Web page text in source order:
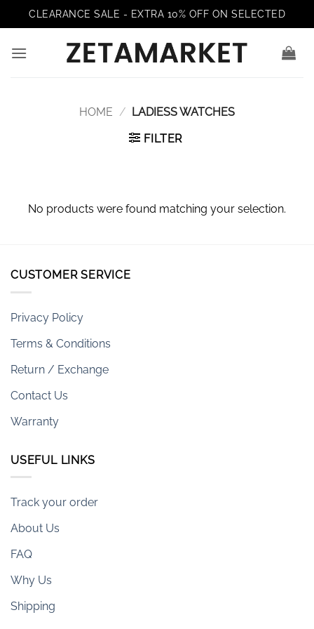
to
CLEARANCE SALE - EXTRA 10% OFF ON SELECTED
HOME / LADIESS WATCHES
FILTER
No products were found matching your selection.
CUSTOMER SERVICE
Privacy Policy
Terms & Conditions
Return / Exchange
Contact Us
Warranty
USEFUL LINKS
Track your order
About Us
FAQ
Why Us
Shipping